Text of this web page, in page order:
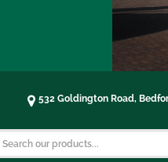
532 Goldington Road,